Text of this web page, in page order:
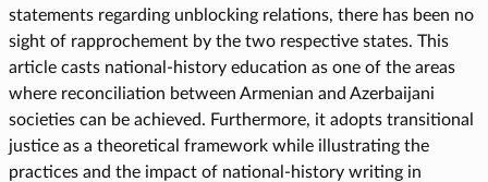
statements regarding unblocking relations, there has been no
sight of rapprochement by the two respective states. This
article casts national-history education as one of the areas
where reconciliation between Armenian and Azerbaijani
societies can be achieved. Furthermore, it adopts transitional
justice as a theoretical framework while illustrating the
practices and the impact of national-history writing in